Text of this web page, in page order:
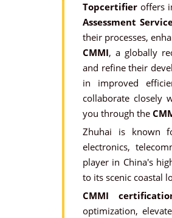
Topcertifier offers
Assessment
their processes,
CMMI, a globally
and refine their
in improved
collaborate closely
you through the
Zhuhai is known
electronics,
player in China's
to its scenic coastal
CMMI
optimization,